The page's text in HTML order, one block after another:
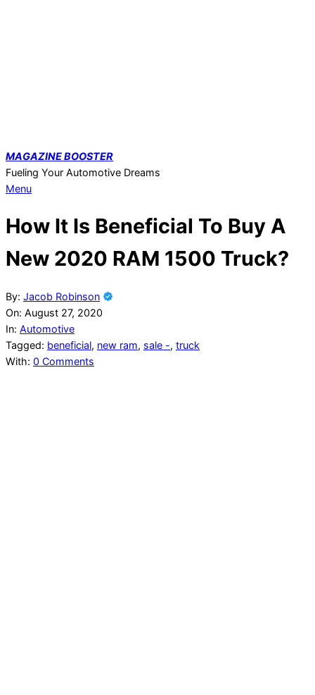
MAGAZINEBOOSTER
Fueling Your Automotive Dreams
Primary
Menu
Menu
How It Is Beneficial To Buy A
New 2020 RAM 1500 Truck?
By: Jacob Robinson
On: August 27, 2020
In: Automotive
Tagged: beneficial, new ram, sale -, truck
With: 0 Comments